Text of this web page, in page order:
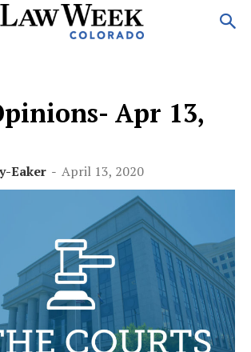
Apr 13,
Eaker - April 13, 2020